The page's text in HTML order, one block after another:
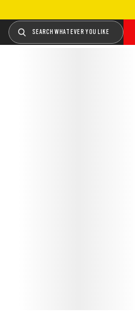
SEARCH WHATEVER YOU LIKE